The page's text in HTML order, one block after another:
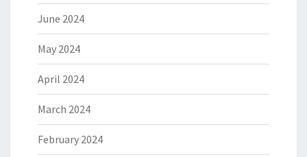
June 2024
May 2024
April 2024
March 2024
February 2024